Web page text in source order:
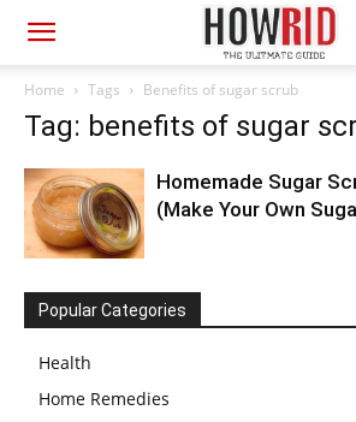
Home Tags Benefits of sugar scrub
Tag: benefits of sugar
Homemade Sugar
(Make Your Own
Popular Categories
Health
Home Remedies